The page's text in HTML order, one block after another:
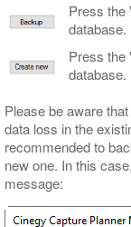
Press the
database.
Press the
database.
Please be aware
data loss in the
recommended to
new one. In this
message: